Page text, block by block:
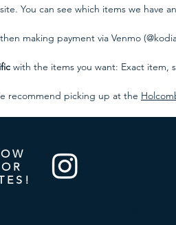
You can see which items we have
making payment via Venmo
with the items you want: Exact item,
recommend picking up at the